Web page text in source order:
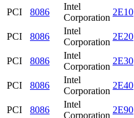
PCI
8086
Intel
Corporation
2E10
PCI
8086
Intel
Corporation
2E20
PCI
8086
Intel
Corporation
2E30
PCI
8086
Intel
Corporation
2E40
PCI
8086
Intel
Corporation
2E90